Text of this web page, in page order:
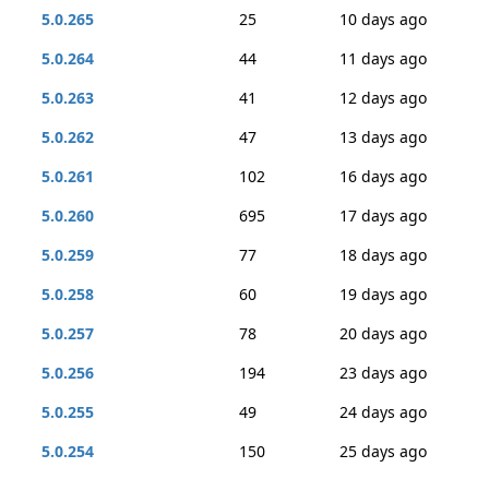
5.0.265
25
10 days ago
5.0.264
44
11 days ago
5.0.263
41
12 days ago
5.0.262
47
13 days ago
5.0.261
102
16 days ago
5.0.260
695
17 days ago
5.0.259
77
18 days ago
5.0.258
60
19 days ago
5.0.257
78
20 days ago
5.0.256
194
23 days ago
5.0.255
49
24 days ago
5.0.254
150
25 days ago